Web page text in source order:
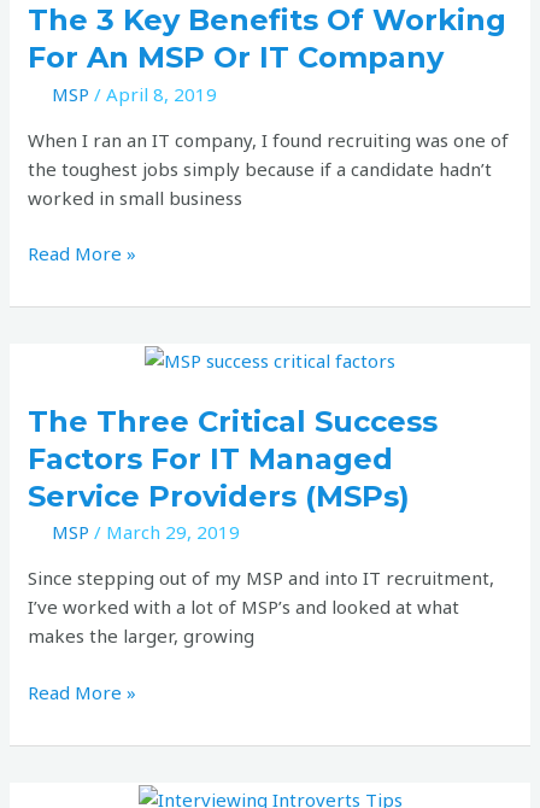
The 3 Key Benefits Of Working
For An MSP Or IT Company
MSP /April 8, 2019
When I ran an IT company, I found recruiting was one of
the toughest jobs simply because if a candidate hadn’t
worked in small business
key
benefits
of
working
for
an
MSP
IT
Read More »
The Three Critical Success
Factors For IT Managed
Service Providers (MSPs)
MSP / March 29, 2019
Since stepping out of my MSP and into IT recruitment,
I’ve worked with a lot of MSP’s and looked at what
makes the larger, growing
critical
success
factors
for
Service
Providers
(MSPs)
Read More »